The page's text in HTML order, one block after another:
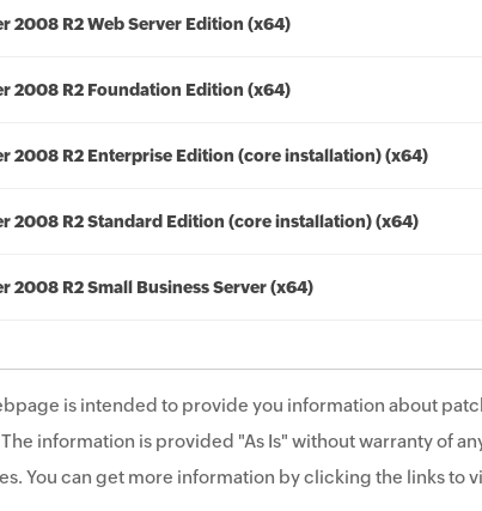
2008 R2 Web Server Edition (x64)
2008 R2 Foundation Edition (x64)
2008 R2 Enterprise Edition (core installation) (x64)
2008 R2 Standard Edition (core installation) (x64)
2008 R2 Small Business Server (x64)
is intended to provide you information about
information is provided "As Is" without warranty of
You can get more information by clicking the links to